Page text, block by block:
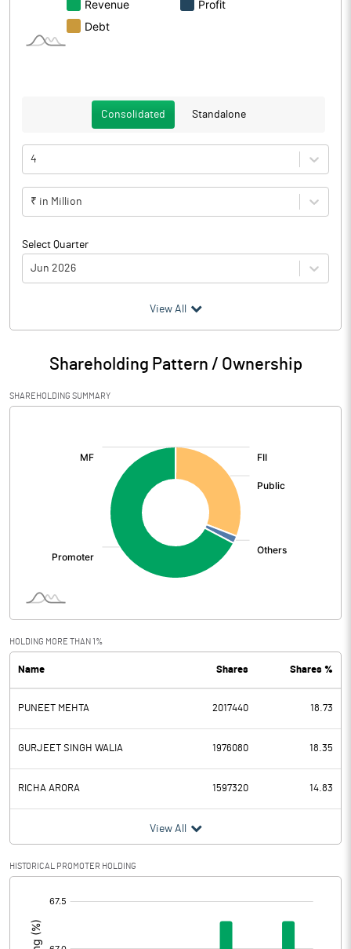
Consolidated Standalone
4
₹ in Million
Select Quarter
Jun 2026
Particulars Jun 2026
Audited / UnAudited UnAudited
Net Sales 681.22
Total Expenditure
Operating Profit
Interest
PBDT 100.18
Depreciation 4.21
Profit Before Tax 95.97
Tax 25.81
Provisions and contingencies
Profit After Tax
Extraordinary Items
Prior Period Expenses
View All
Shareholding Pattern / Ownership
SHAREHOLDING SUMMARY
HOLDING MORE THAN 1%
Name Shares Shares %
PUNEET MEHTA 2017440 18.73
GURJEET SINGH WALIA 1976080 18.35
RICHA ARORA 1597320 14.83
View All
HISTORICAL PROMOTER HOLDING